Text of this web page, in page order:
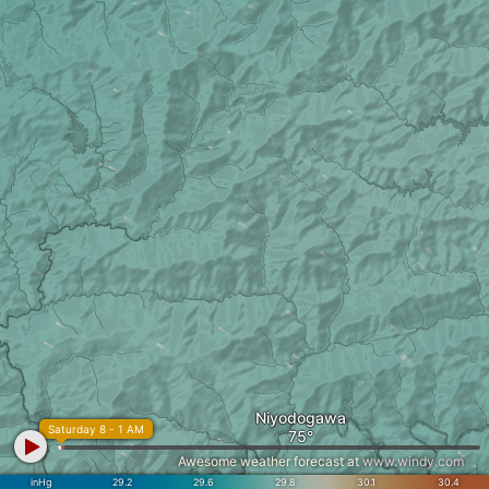
Niyodogawa
inHg 29.2 29.6 29.8 30.1 30.4
Saturday 8 - 1 AM
Awesome weather forecast atwww.windy.com